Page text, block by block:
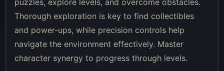
Thorough exploration is key to find collectibles
and power-ups, while precision controls help
navigate the environment effectively. Master
character synergy to progress through levels.